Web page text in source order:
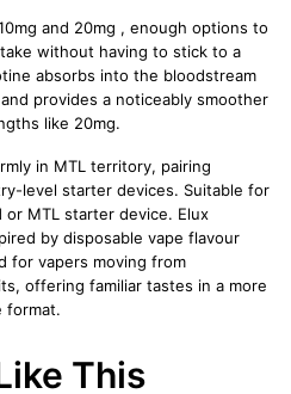
and 20mg , enough options to
without having to stick to a
absorbs into the bloodstream
and provides a noticeably smoother
like 20mg.
in MTL territory, pairing
level starter devices. Suitable for
MTL starter device. Elux
by disposable vape flavour
for vapers moving from
offering familiar tastes in a more
format.
This